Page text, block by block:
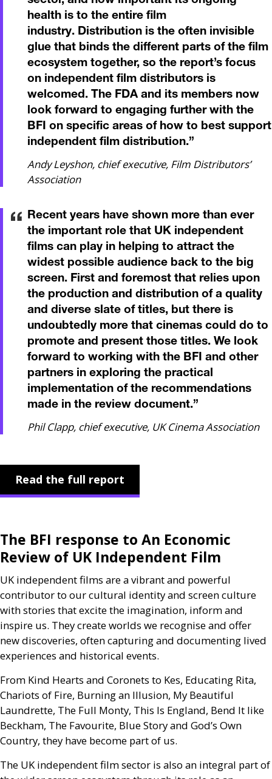
health is to the entire film
industry. Distribution is the often invisible
glue that binds the different parts of the film
ecosystem together, so the report’s focus
on independent film distributors is
welcomed. The FDA and its members now
look forward to engaging further with the
BFI on specific areas of how to best support
independent film distribution.”
Andy Leyshon, chief executive, Film Distributors’
Association
Recent years have shown more than ever
the important role that UK independent
films can play in helping to attract the
widest possible audience back to the big
screen. First and foremost that relies upon
the production and distribution of a quality
and diverse slate of titles, but there is
undoubtedly more that cinemas could do to
promote and present those titles. We look
forward to working with the BFI and other
partners in exploring the practical
implementation of the recommendations
made in the review document.”
Phil Clapp, chief executive, UK Cinema Association
Read the full report
The BFI response to An Economic
Review of UK Independent Film
UK independent films are a vibrant and powerful
contributor to our cultural identity and screen culture
with stories that excite the imagination, inform and
inspire us. They create worlds we recognise and offer
new discoveries, often capturing and documenting lived
experiences and historical events.
From Kind Hearts and Coronets to Kes, Educating Rita,
Chariots of Fire, Burning an Illusion, My Beautiful
Laundrette, The Full Monty, This Is England, Bend It like
Beckham, The Favourite, Blue Story and God’s Own
Country, they have become part of us.
The UK independent film sector is also an integral part of